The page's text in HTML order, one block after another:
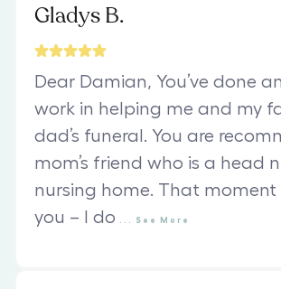
Gladys B.
Dear Damian, You’ve done
work in helping me and my
dad’s funeral. You are
mom’s friend who is a head
nursing home. That moment
you – I do
See More